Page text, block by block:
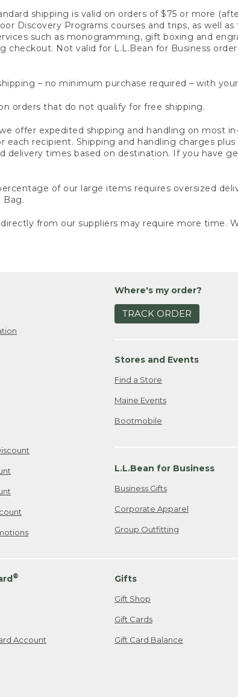
shipping is valid on orders of $75 or more
Discovery Programs courses and trips, as well
such as monogramming, gift boxing and
Not valid for L.L.Bean for Business
– no minimum purchase required – with
orders that do not qualify for free shipping.
offer expedited shipping and handling on most
recipient. Shipping and handling charges
delivery times based on destination. If you have
of our large items requires oversized
Bag.
from our suppliers may require more time.
Where's my order?
TRACK ORDER
Stores and Events
Find a Store
Maine Events
Bootmobile
L.L.Bean for Business
Business Gifts
Corporate Apparel
Group Outfitting
®
Account
Gifts
Gift Shop
Gift Cards
Gift Card Balance